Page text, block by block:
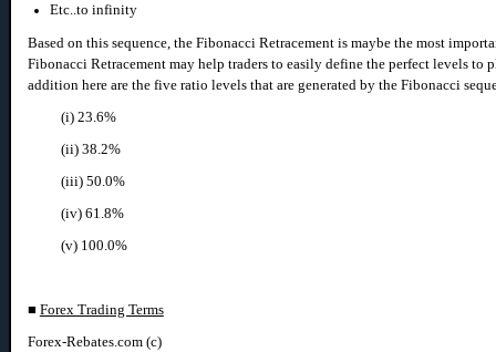
Etc..to infinity
Based on this sequence, the Fibonacci Retracement is maybe the most
Fibonacci Retracement may help traders to easily define the perfect levels to
addition here are the five ratio levels that are generated by the Fibonacci
(i) 23.6%
(ii) 38.2%
(iii) 50.0%
(iv) 61.8%
(v) 100.0%
■ Forex Trading Terms
Forex-Rebates.com (c)